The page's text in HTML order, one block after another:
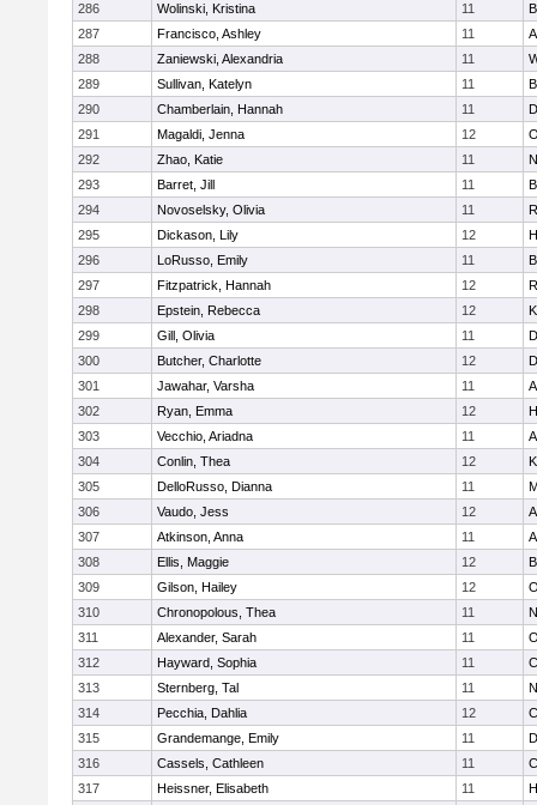
286 Wolinski, Kristina 11
287
Francisco, Ashley 11
288
Zaniewski, Alexandria 11
289
Sullivan, Katelyn 11
290
Chamberlain, Hannah 11
291
Magaldi, Jenna 12
292
Zhao, Katie 11
293
Barret, Jill 11
294
Novoselsky, Olivia 11
295
Dickason, Lily 12
296
LoRusso, Emily 11
297
Fitzpatrick, Hannah 12
298
Epstein, Rebecca 12
299
Gill, Olivia 11
300
Butcher, Charlotte 12
301
Jawahar, Varsha 11
302
Ryan, Emma 12
303
Vecchio, Ariadna 11
304
Conlin, Thea 12
305
DelloRusso, Dianna 11
306
Vaudo, Jess 12
307
Atkinson, Anna 11
308
Ellis, Maggie 12
309
Gilson, Hailey 12
310
Chronopolous, Thea 11
311
Alexander, Sarah 11
312
Hayward, Sophia 11
313
Sternberg, Tal 11
314
Pecchia, Dahlia 12
315
Grandemange, Emily 11
316
Cassels, Cathleen 11
317
Heissner, Elisabeth 11